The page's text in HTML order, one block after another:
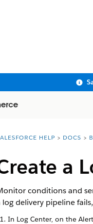
of Contents
are here:HELP DOCS
a
conditions and
log delivery pipeline
In Log Center, on the